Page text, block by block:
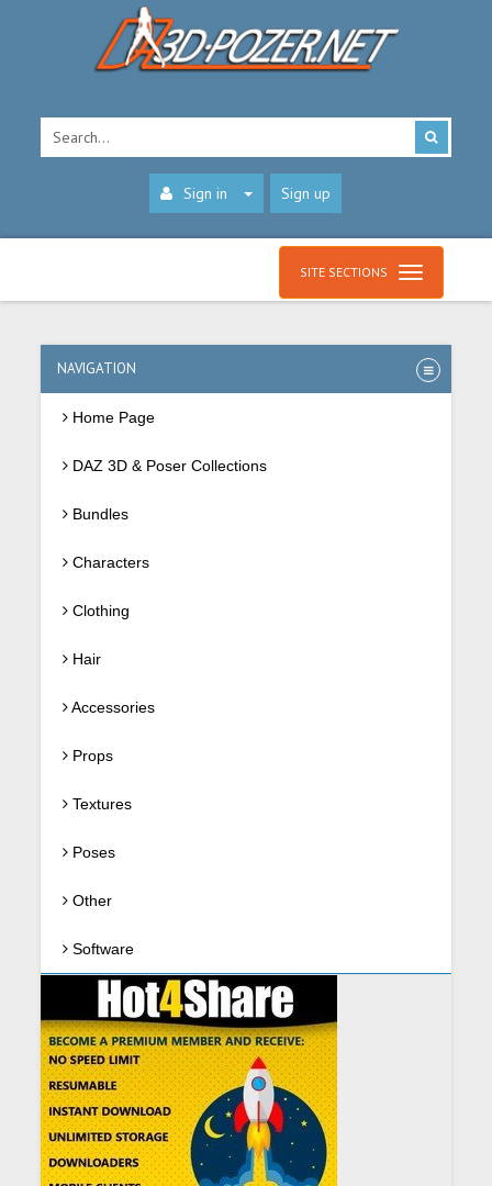
Sign in Sign up
SITE SECTIONS
NAVIGATION
Home Page
DAZ 3D & Poser Collections
Bundles
Characters
Clothing
Hair
Accessories
Props
Textures
Poses
Other
Software